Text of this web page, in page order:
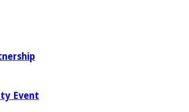
Event